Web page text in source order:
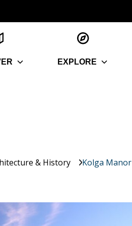
EXPLORE
& History Kolga Manor